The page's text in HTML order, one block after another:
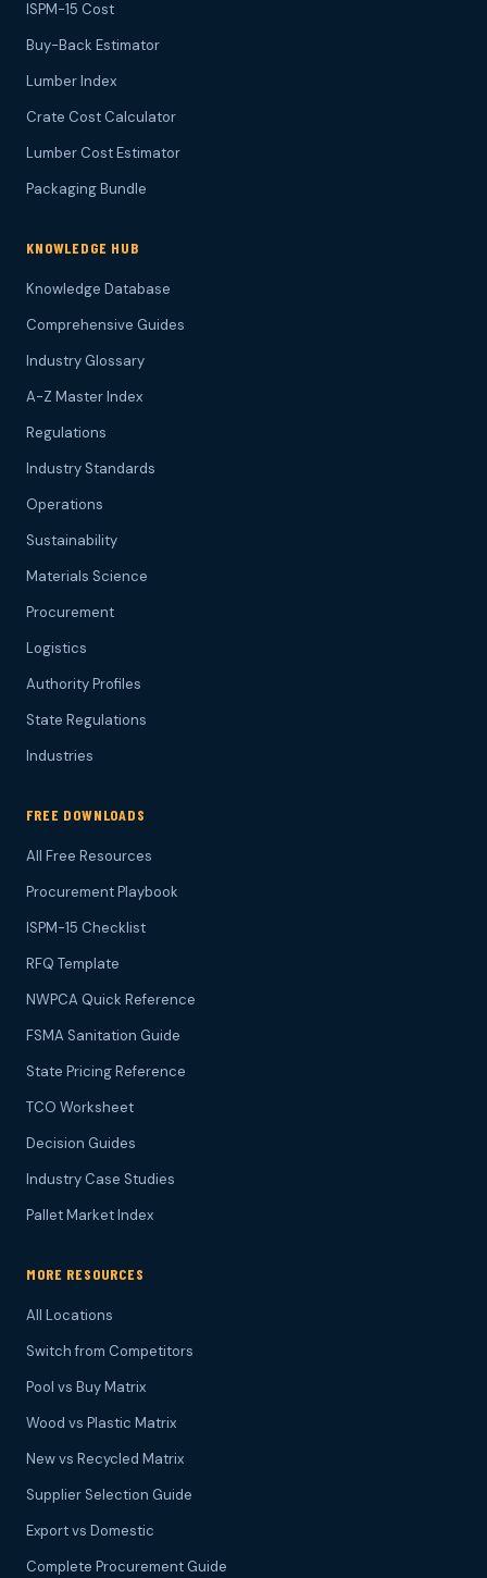
ISPM-15 Cost
Buy-Back Estimator
Lumber Index
Crate Cost Calculator
Lumber Cost Estimator
Packaging Bundle
KNOWLEDGE HUB
Knowledge Database
Comprehensive Guides
Industry Glossary
A-Z Master Index
Regulations
Industry Standards
Operations
Sustainability
Materials Science
Procurement
Logistics
Authority Profiles
State Regulations
Industries
FREE DOWNLOADS
All Free Resources
Procurement Playbook
ISPM-15 Checklist
RFQ Template
NWPCA Quick Reference
FSMA Sanitation Guide
State Pricing Reference
TCO Worksheet
Decision Guides
Industry Case Studies
Pallet Market Index
MORE RESOURCES
All Locations
Switch from Competitors
Pool vs Buy Matrix
Wood vs Plastic Matrix
New vs Recycled Matrix
Supplier Selection Guide
Export vs Domestic
Complete Procurement Guide